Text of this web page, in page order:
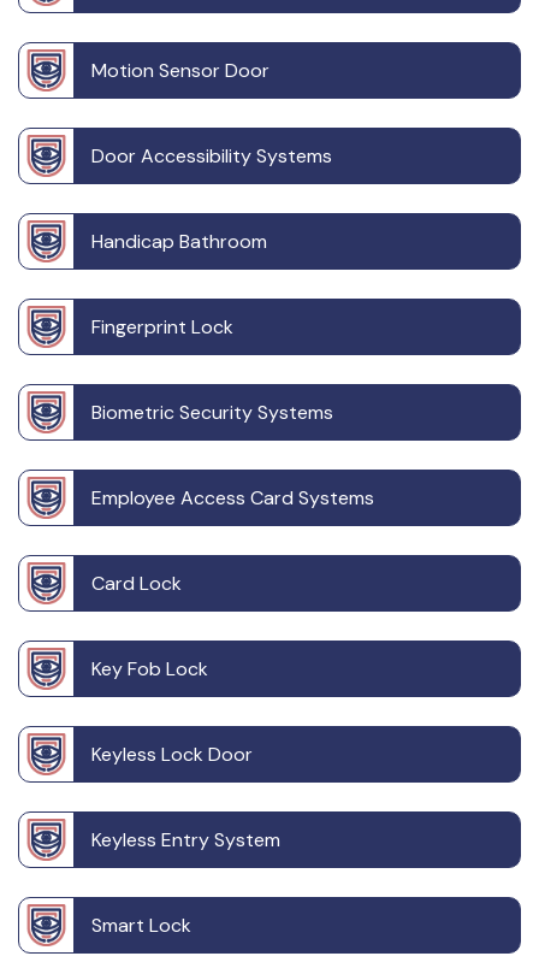
Motion Sensor Door
Door Accessibility Systems
Handicap Bathroom
Fingerprint Lock
Biometric Security Systems
Employee Access Card Systems
Card Lock
Key Fob Lock
Keyless Lock Door
Keyless Entry System
Smart Lock